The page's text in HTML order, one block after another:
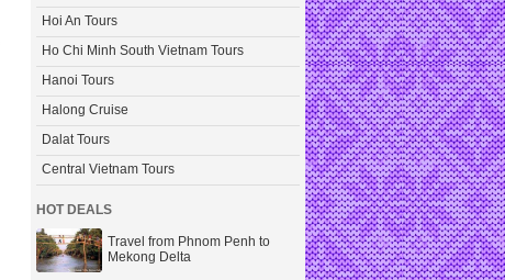
Hoi An Tours
Ho Chi Minh South Vietnam Tours
Hanoi Tours
Halong Cruise
Dalat Tours
Central Vietnam Tours
HOT DEALS
Travel from Phnom Penh to
Mekong Delta